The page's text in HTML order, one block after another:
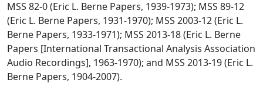
MSS 82-0 (Eric L. Berne Papers, 1939-1973); MSS 89-12
(Eric L. Berne Papers, 1931-1970); MSS 2003-12 (Eric L.
Berne Papers, 1933-1971); MSS 2013-18 (Eric L. Berne
Papers [International Transactional Analysis Association
Audio Recordings], 1963-1970); and MSS 2013-19 (Eric L.
Berne Papers, 1904-2007).